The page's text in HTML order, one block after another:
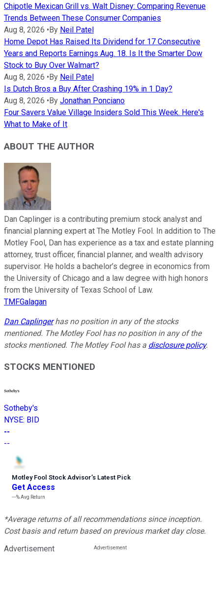
Chipotle Mexican Grill vs. Walt Disney: Comparing Revenue
Trends Between These Consumer Companies
Aug 8, 2026 • By Neil Patel
Home Depot Has Raised Its Dividend for 17 Consecutive
Years and Reports Earnings Aug. 18. Is It the Smarter Dow
Stock to Buy Over Walmart?
Aug 8, 2026 • By Neil Patel
Is Dutch Bros a Buy After Crashing 19% in 1 Day?
Aug 8, 2026 • By Jonathan Ponciano
Four Savers Value Village Insiders Sold This Week. Here's
What to Make of It
ABOUT THE AUTHOR
Dan Caplinger is a contributing premium stock analyst and
financial planning expert at The Motley Fool. In addition to The
Motley Fool, Dan has experience as a tax and estate planning
attorney, trust officer, financial planner, and wealth advisory
supervisor. He holds a bachelor’s degree in economics from
the University of Chicago and a law degree with high honors
from the University of Texas School of Law.
TMFGalagan
Dan Caplingerhas no position in any of the stocks
mentioned. The Motley Fool has no position in any of the
stocks mentioned. The Motley Fool has a disclosure policy.
STOCKS MENTIONED
Sotheby's
NYSE: BID
--
--
Motley Fool Stock Advisor’s Latest Pick
Get Access
---%Avg Return
*Average returns of all recommendations since inception.
Cost basis and return based on previous market day close.
Advertisement